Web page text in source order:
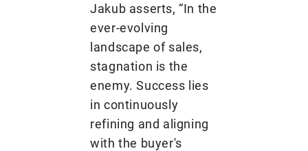
Jakub asserts, “In the
ever-evolving
landscape of sales,
stagnation is the
enemy. Success lies
in continuously
refining and aligning
with the buyer's